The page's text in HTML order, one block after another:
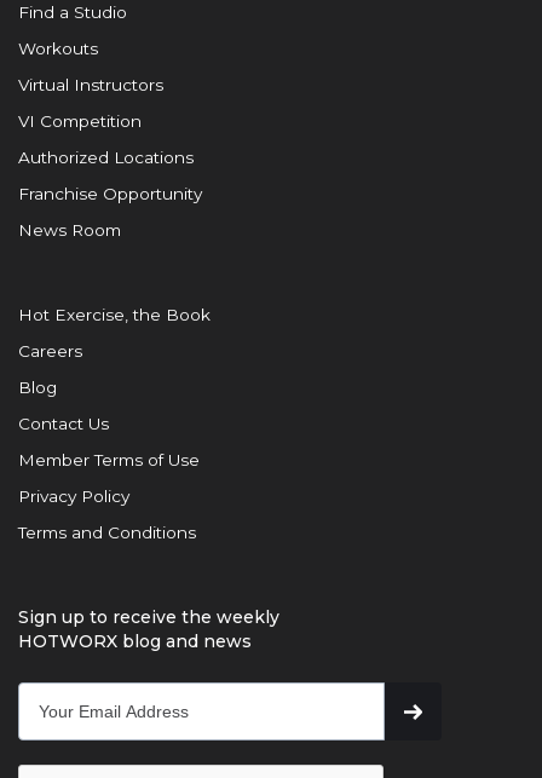
Find a Studio
Workouts
Virtual Instructors
VI Competition
Authorized Locations
Franchise Opportunity
News Room
Hot Exercise, the Book
Careers
Blog
Contact Us
Member Terms of Use
Privacy Policy
Terms and Conditions
Sign up to receive the weekly
HOTWORX blog and news